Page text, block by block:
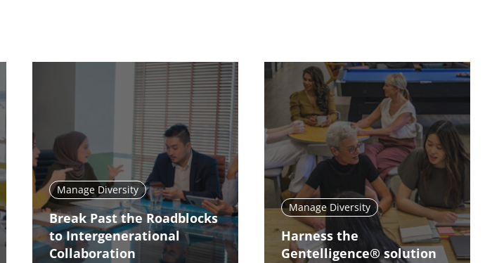
Manage Diversity
Break Past the Roadblocks
to Intergenerational
Collaboration
Manage Diversity
Harness the
Gentelligence® solution